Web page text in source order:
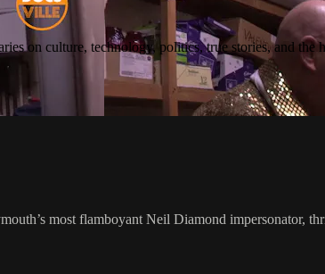
on culture, technology, politics, true stories, and the
most flamboyant Neil Diamond impersonator,